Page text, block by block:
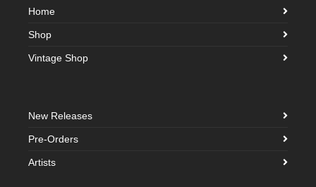
Home
Shop
Vintage Shop
New Releases
Pre-Orders
Artists